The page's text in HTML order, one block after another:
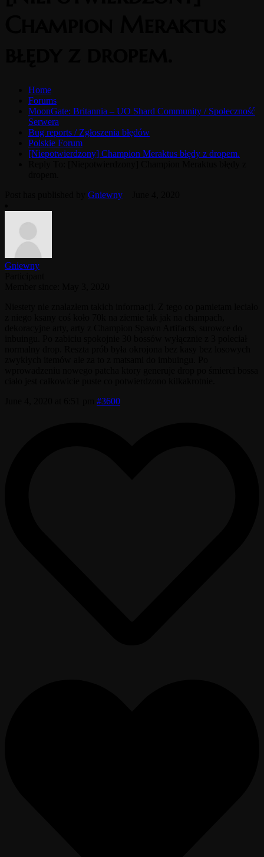
Home
Forums
MoonGate: Britannia – UO Shard Community / Społeczność
Serwera
Bug reports / Zgłoszenia błędów
Polskie Forum
[Niepotwierdzony] Champion Meraktus błędy z dropem.
Gniewny
Gniewny
#3600